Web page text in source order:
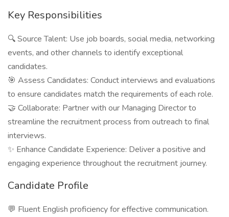
Key Responsibilities
🔍 Source Talent: Use job boards, social media, networking
events, and other channels to identify exceptional
candidates.
🎯 Assess Candidates: Conduct interviews and evaluations
to ensure candidates match the requirements of each role.
🤝 Collaborate: Partner with our Managing Director to
streamline the recruitment process from outreach to final
interviews.
✨ Enhance Candidate Experience: Deliver a positive and
engaging experience throughout the recruitment journey.
Candidate Profile
💬 Fluent English proficiency for effective communication.